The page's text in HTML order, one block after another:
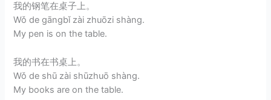
我的钢笔在桌子上。
Wǒ de gāngbǐ zài zhuōzi shàng.
My pen is on the table.
我的书在书桌上。
Wǒ de shū zài shūzhuō shàng.
My books are on the table.